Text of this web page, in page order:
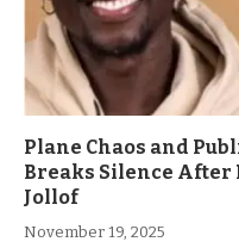
Plane Chaos and
Breaks Silence After
Jollof
November 19, 2025